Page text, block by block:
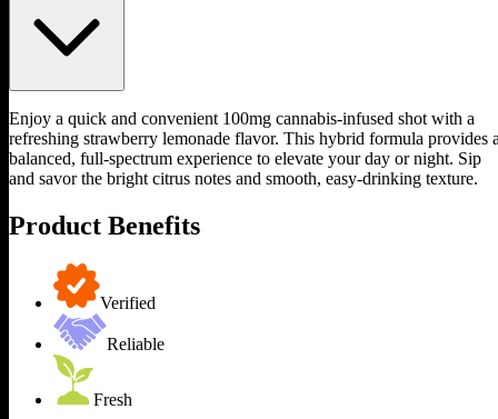
Enjoy a quick and convenient 100mg cannabis-infused shot with a
refreshing strawberry lemonade flavor. This hybrid formula provides
balanced, full-spectrum experience to elevate your day or night. Sip
and savor the bright citrus notes and smooth, easy-drinking texture.
Product Benefits
Verified
Reliable
Fresh